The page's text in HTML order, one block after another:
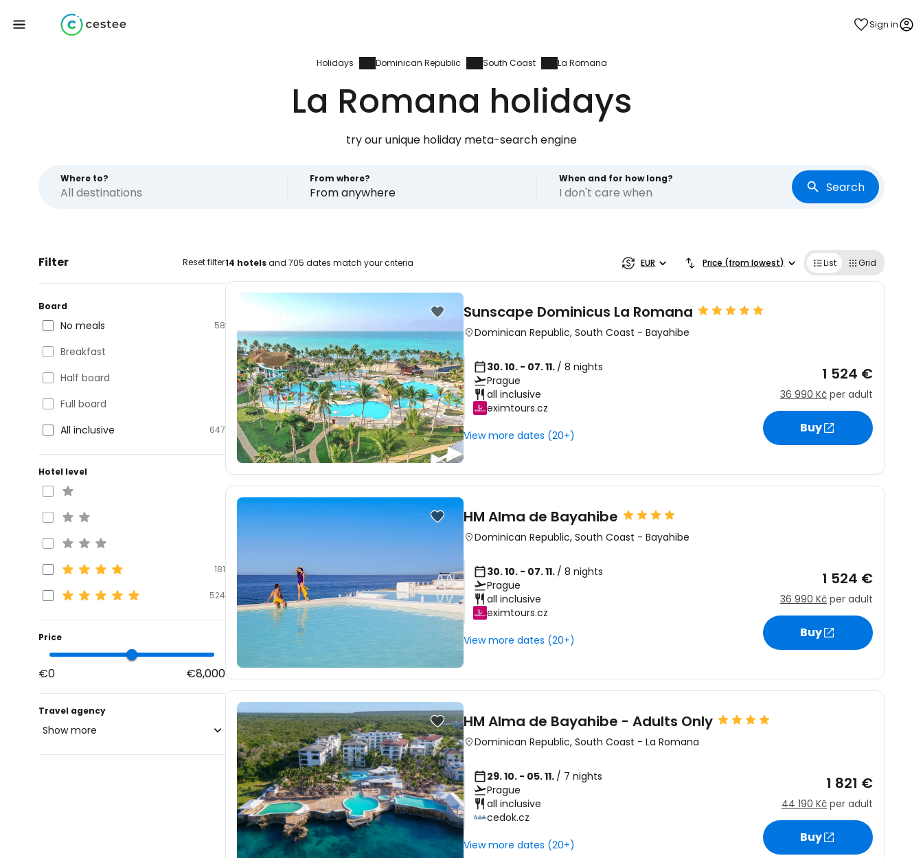
Sign in
Holidays Dominican Republic South Coast La Romana
La Romana holidays
try our unique holiday meta-search engine
Where to? From where?
From anywhere
When and for how long?
I don't care when Search
Filter Reset filter
Board
No meals 58
Breakfast
Half board
Full board
All inclusive
647
Hotel level
181
524
Price
€0 €8,000
Travel agency
Show more
14 hotelsand 705 dates match your criteria EUR Price (from lowest) List Grid
Sunscape Dominicus La Romana
Dominican Republic, South Coast - Bayahibe
30. 10. - 07. 11. / 8 nights
Prague
all inclusive
eximtours.cz
View more dates (20+)
1 524 €
36 990 Kč per adult
Buy
HM Alma de Bayahibe
Dominican Republic, South Coast - Bayahibe
30. 10. - 07. 11. / 8 nights
Prague
all inclusive
eximtours.cz
View more dates (20+)
1 524 €
36 990 Kč per adult
Buy
HM Alma de Bayahibe - Adults Only
Dominican Republic, South Coast - La Romana
29. 10. - 05. 11. / 7 nights
Prague
all inclusive
cedok.cz
View more dates (20+)
1 821 €
44 190 Kč per adult
Buy